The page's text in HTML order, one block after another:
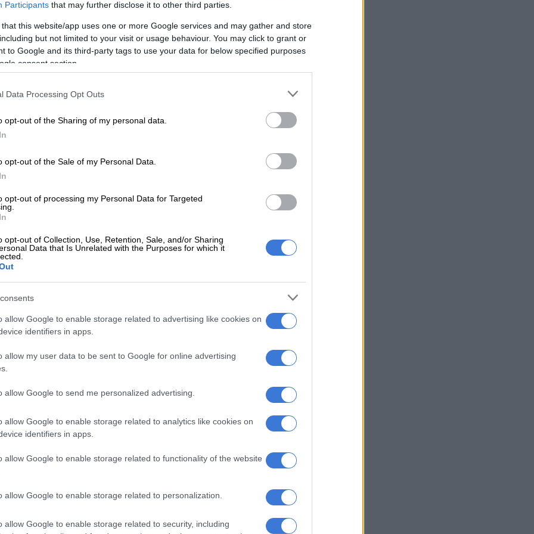
Participants that may further disclose it to other third parties.
that this website/app uses one or more Google services and may gather and store
but not limited to your visit or usage behaviour. You may click to grant or
to Google and its third-party tags to use your data for below specified purposes
consent section.
Data Processing Opt Outs
opt-out of the Sharing of my personal data.
opt-out of the Sale of my Personal Data.
opt-out of processing my Personal Data for Targeted
opt-out of Collection, Use, Retention, Sale, and/or Sharing
Data that Is Unrelated with the Purposes for which it
allow Google to enable storage related to advertising like cookies on
identifiers in apps.
allow my user data to be sent to Google for online advertising
allow Google to send me personalized advertising.
allow Google to enable storage related to analytics like cookies on
identifiers in apps.
allow Google to enable storage related to functionality of the website
allow Google to enable storage related to personalization.
allow Google to enable storage related to security, including
publisher Jacana Media will host a virtual
on the book and explore the ongoing struggle for
healthcare in South Africa.
Here’s who could serve as evidence leader for
Perlman and mental health activist and member of
in this country to see and hear this story. We
there so people understand what happened, how it
why,” said Nxumalo.
forget and learn nothing? I lost my sister in the
that makes it so hard to bear. We all just want
continue to speak out.”
lawyer and the Executive Director of SECTION27
will be part of the dialogue.
Esidimeni story is one of the worst human rights
Africa, it is also a story of great courage and
on the tireless efforts of doctors, lawyers, human
and organisations like Section27, South African
heroes fought tirelessly to uncover the truth and seek
also demonstrates the power of people, to draw
one another, organise, fight back and hold government
tragedy